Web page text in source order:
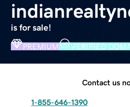
is for sale!
PREMIUM VERIFIED
Contact us
1-855-646-1390